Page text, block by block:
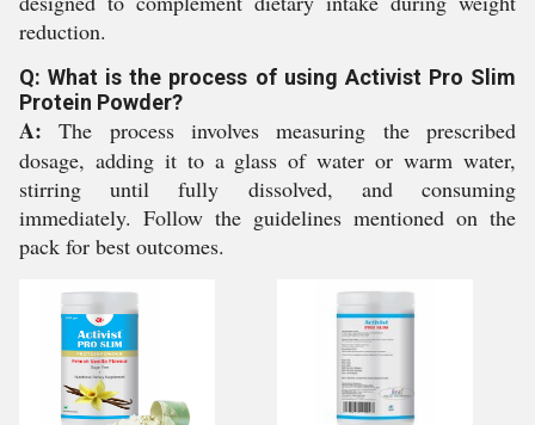
reduction.
Q: What is the process of using Activist Pro Slim
Protein Powder?
A: The process involves measuring the prescribed
dosage, adding it to a glass of water or warm water,
stirring until fully dissolved, and consuming
immediately. Follow the guidelines mentioned on the
pack for best outcomes.